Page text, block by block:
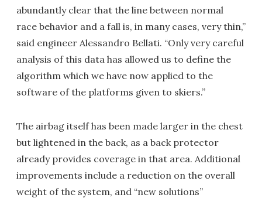
abundantly clear that the line between normal
race behavior and a fall is, in many cases, very thin,”
said engineer Alessandro Bellati. “Only very careful
analysis of this data has allowed us to define the
algorithm which we have now applied to the
software of the platforms given to skiers.”
The airbag itself has been made larger in the chest
but lightened in the back, as a back protector
already provides coverage in that area. Additional
improvements include a reduction on the overall
weight of the system, and “new solutions”